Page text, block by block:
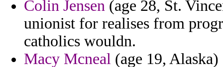
Colin Jensen (age 28, St.
unionist for realises from
catholics wouldn.
Macy Mcneal (age 19,